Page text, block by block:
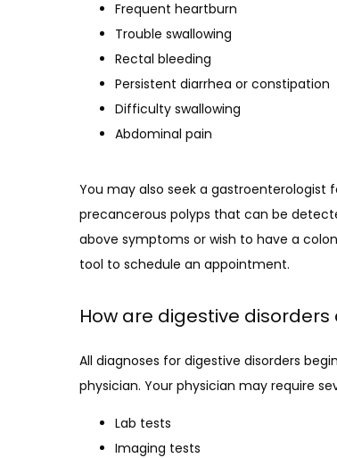
Frequent heartburn
Trouble swallowing
Rectal bleeding
Persistent diarrhea or constipation
Difficulty swallowing
Abdominal pain
You may also seek a
precancerous polyps that can be
above symptoms or wish to have a
tool to schedule an appointment.
How are digestive
All diagnoses for digestive disorders
physician. Your physician may require
Lab tests
Imaging tests